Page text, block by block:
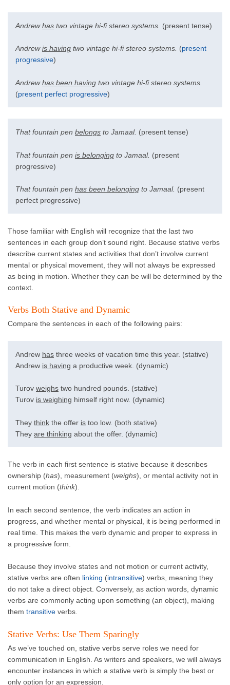
Andrewhas two vintage hi-fi stereo systems. (present tense)
Andrewis having two vintage hi-fi stereo systems. (present
progressive)
Andrewhas been having two vintage hi-fi stereo systems.
(present perfect progressive)
That fountain pen belongs to Jamaal. (present tense)
That fountain pen is belonging to Jamaal. (present
progressive)
That fountain pen has been belonging to Jamaal. (present
perfect progressive)
Those familiar with English will recognize that the last two
sentences in each group don’t sound right. Because stative verbs
describe current states and activities that don’t involve current
mental or physical movement, they will not always be expressed
as being in motion. Whether they can be will be determined by the
context.
Verbs Both Stative and Dynamic
Compare the sentences in each of the following pairs:
Andrew has three weeks of vacation time this year. (stative)
Andrew is having a productive week. (dynamic)
Turov weighs two hundred pounds. (stative)
Turov is weighing himself right now. (dynamic)
They think the offer is too low. (both stative)
They are thinking about the offer. (dynamic)
The verb in each first sentence is stative because it describes
ownership (has), measurement (weighs), or mental activity not in
current motion (think).
In each second sentence, the verb indicates an action in
progress, and whether mental or physical, it is being performed in
real time. This makes the verb dynamic and proper to express in
a progressive form.
Because they involve states and not motion or current activity,
stative verbs are often linking (intransitive) verbs, meaning they
do not take a direct object. Conversely, as action words, dynamic
verbs are commonly acting upon something (an object), making
them transitive verbs.
Stative Verbs: Use Them Sparingly
As we’ve touched on, stative verbs serve roles we need for
communication in English. As writers and speakers, we will always
encounter instances in which a stative verb is simply the best or
only option for an expression.